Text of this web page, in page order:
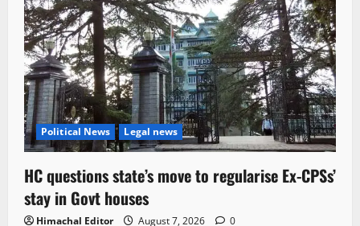
Political News Legal news
HC questions state’s move to regularise Ex-CPSs’
stay in Govt houses
Himachal Editor August 7, 2026 0